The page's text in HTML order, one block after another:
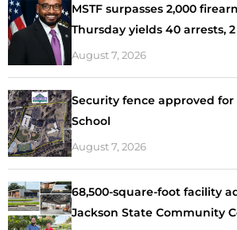
MSTF surpasses 2,000
Thursday yields 40 arrests,
August 7, 2026
Security fence approved for
School
August 7, 2026
68,500-square-foot facility
Jackson State Community